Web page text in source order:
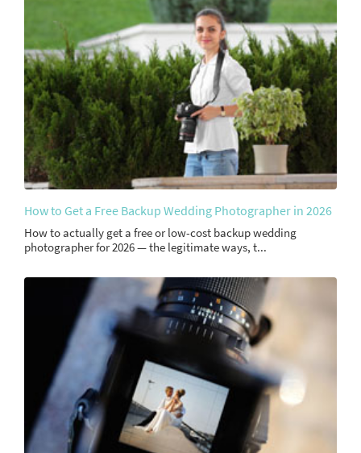
How to Get a Free Backup Wedding Photographer in 2026
How to actually get a free or low-cost backup wedding
photographer for 2026 — the legitimate ways, t...